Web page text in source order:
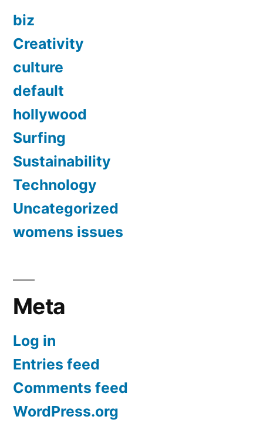
biz
Creativity
culture
default
hollywood
Surfing
Sustainability
Technology
Uncategorized
womens issues
Meta
Log in
Entries feed
Comments feed
WordPress.org